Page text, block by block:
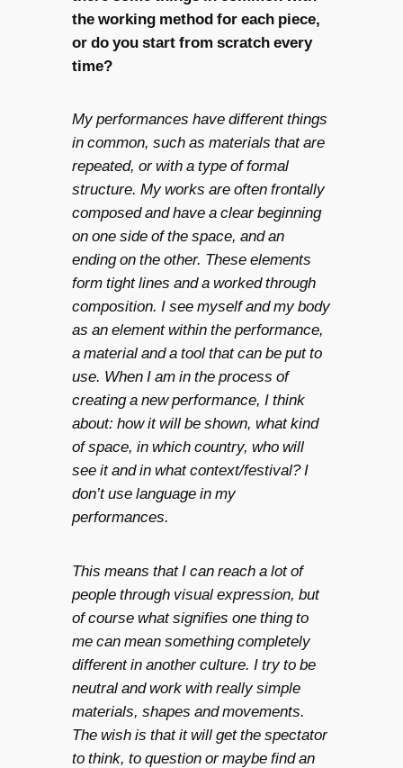
the working method for each piece,
or do you start from scratch every
time?
My performances have different things
in common, such as materials that are
repeated, or with a type of formal
structure. My works are often frontally
composed and have a clear beginning
on one side of the space, and an
ending on the other. These elements
form tight lines and a worked through
composition. I see myself and my body
as an element within the performance,
a material and a tool that can be put to
use. When I am in the process of
creating a new performance, I think
about: how it will be shown, what kind
of space, in which country, who will
see it and in what context/festival? I
don’t use language in my
performances.
This means that I can reach a lot of
people through visual expression, but
of course what signifies one thing to
me can mean something completely
different in another culture. I try to be
neutral and work with really simple
materials, shapes and movements.
The wish is that it will get the spectator
to think, to question or maybe find an